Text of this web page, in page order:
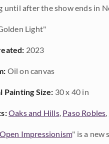
until after the show ends in
Light"
2023
Oil on canvas
Painting Size: 30 x 40 in
Oaks and Hills, Paso Robles
Open Impressionism" is a new